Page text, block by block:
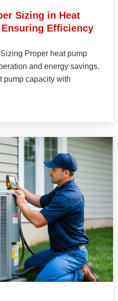
Sizing in Heat
Efficiency
Proper heat pump
and energy savings.
pump capacity with